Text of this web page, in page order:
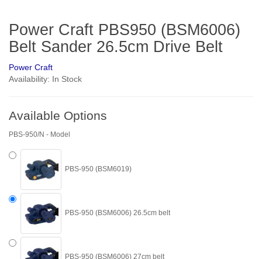
Power Craft PBS950 (BSM6006)
Belt Sander 26.5cm Drive Belt
Power Craft
Availability: In Stock
Available Options
PBS-950/N - Model
PBS-950 (BSM6019)
PBS-950 (BSM6006) 26.5cm belt
PBS-950 (BSM6006) 27cm belt